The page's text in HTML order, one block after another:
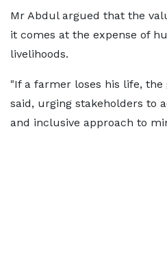
Mr Abdul argued that the
it comes at the expense of
livelihoods.
"If a farmer loses his life, the
said, urging stakeholders to
and inclusive approach to